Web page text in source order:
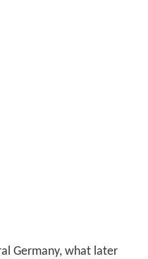
Germany, what later